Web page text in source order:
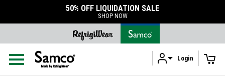
50% OFF LIQUIDATION SALE
SHOP NOW
Login